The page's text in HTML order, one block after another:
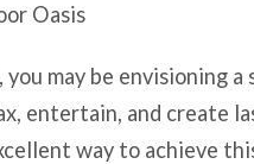
Oasis
may be envisioning
entertain, and create
way to achieve